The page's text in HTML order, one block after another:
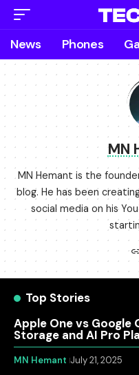
News Phones
MN
MN Hemant is the
blog. He has been
social media on his
Top Stories
Apple One vs Google
Storage and AI Pro
MN Hemant July 21, 2025